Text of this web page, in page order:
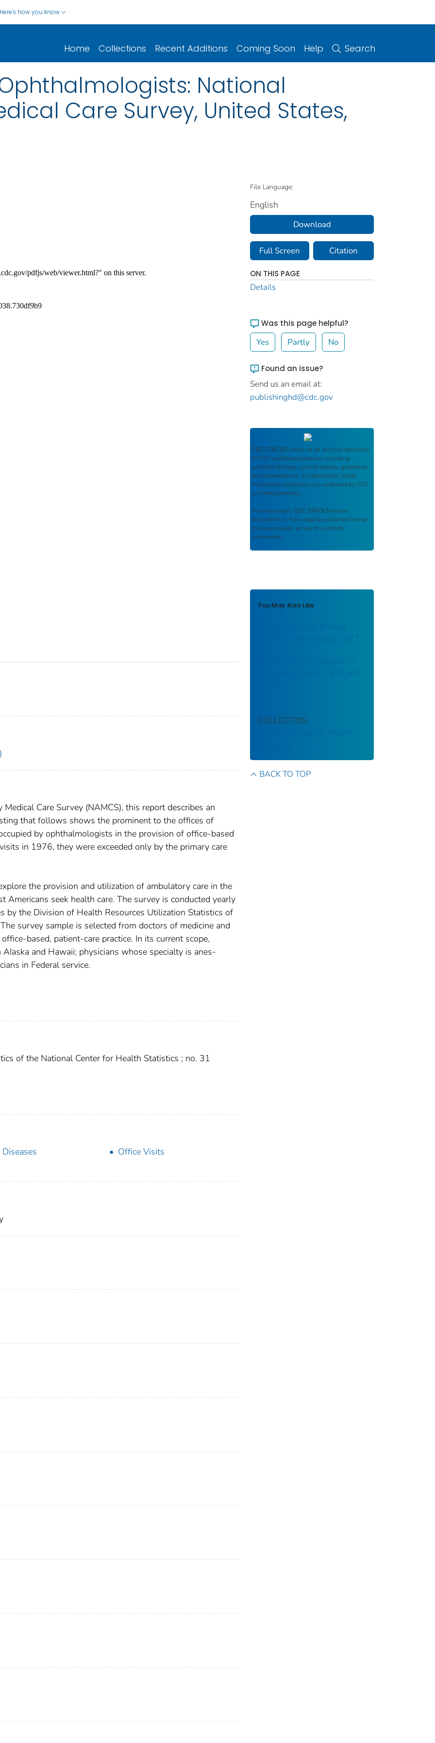
Here's how you know
Home Collections Recent Additions Coming Soon Help Search
National
Care Survey, United States,
Care Survey (NAMCS), this report describes an
that follows shows the prominent to the offices of
by ophthalmologists in the provision of office-based
in 1976, they were exceeded only by the primary care
the provision and utilization of ambulatory care in the
seek health care. The survey is conducted yearly
by the Division of Health Resources Utilization Statistics of
survey sample is selected from doctors of medicine and
based, patient-care practice. In its current scope,
and Hawaii; physicians whose specialty is anes­
in Federal service.
of the National Center for Health Statistics ; no. 31
Diseases
Office Visits
File Language:
English
Download
Full Screen Citation
ON THIS PAGE
Details
Was this page helpful?
Yes Partly No
Found an issue?
Send us an email at:
publishinghd@cdc.gov
CDC STACKS serves as an archival repository
of CDC-published products including
scientific findings, journal articles, guidelines,
recommendations, or other public health
information authored or co-authored by CDC
or funded partners.
As a repository, CDC STACKS retains
documents in their original published format
to ensure public access to scientific
information.
You May Also Like
Health Practices Among
Adults: United States, 1977
Contraceptive Utilization in
the United States: 1973 and
COLLECTION
National Center for Health
BACK TO TOP